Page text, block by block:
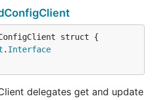
. Interface
delegates get and update